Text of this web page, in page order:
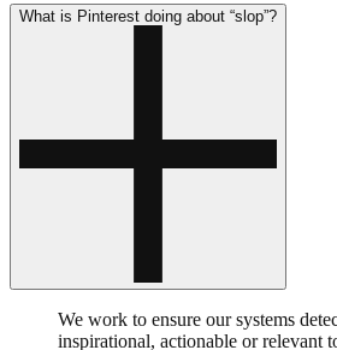
What is Pinterest doing about “slop”?
We work to ensure our systems
inspirational, actionable or relevant